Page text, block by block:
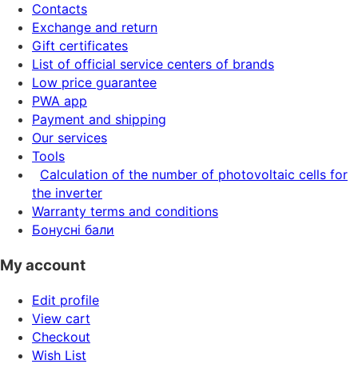
Contacts
Exchange and return
Gift certificates
List of official service centers of brands
Low price guarantee
PWA app
Payment and shipping
Our services
Tools
Calculation of the number of photovoltaic cells for
the inverter
Warranty terms and conditions
Бонусні бали
My account
Edit profile
View cart
Checkout
Wish List